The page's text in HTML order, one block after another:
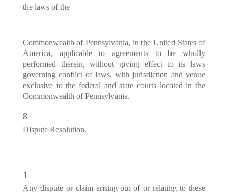
the laws of the
Commonwealth of Pennsylvania, in the United States of
America, applicable to agreements to be wholly
performed therein, without giving effect to its laws
governing conflict of laws, with jurisdiction and venue
exclusive to the federal and state courts located in the
Commonwealth of Pennsylvania.
Dispute Resolution.
Any dispute or claim arising out of or relating to these